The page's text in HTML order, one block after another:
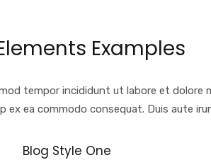
Examples
tempor incididunt ut labore et dolore
ex ea commodo consequat. Duis aute
Blog Style One